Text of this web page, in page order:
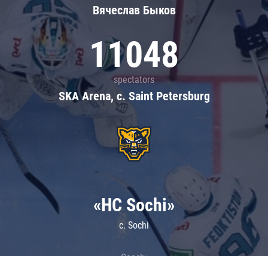
Вячеслав Быков
11048
spectators
SKA Arena, c. Saint Petersburg
«HC Sochi»
c. Sochi